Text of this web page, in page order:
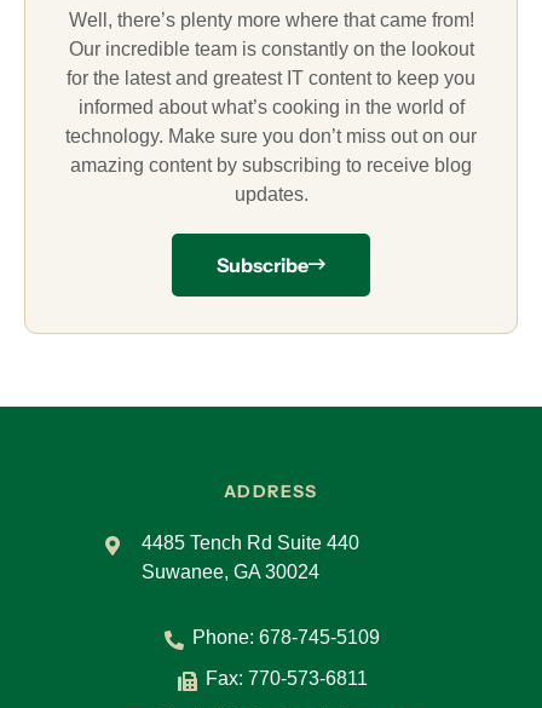
Well, there’s plenty more where that came from!
Our incredible team is constantly on the lookout
for the latest and greatest IT content to keep you
informed about what’s cooking in the world of
technology. Make sure you don’t miss out on our
amazing content by subscribing to receive blog
updates.
Subscribe
ADDRESS
4485 Tench Rd Suite 440
Suwanee, GA 30024
Phone: 678-745-5109
Fax: 770-573-6811